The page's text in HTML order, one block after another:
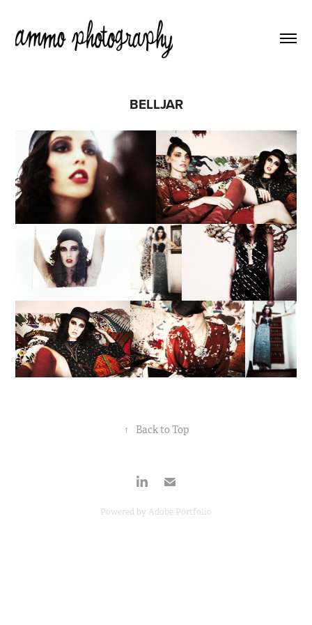
BELLJAR
↑ Back to Top
Powered byAdobe Portfolio